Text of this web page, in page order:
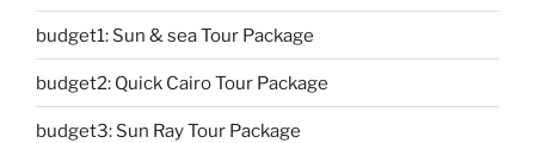
budget1: Sun & sea Tour Package
budget2: Quick Cairo Tour Package
budget3: Sun Ray Tour Package